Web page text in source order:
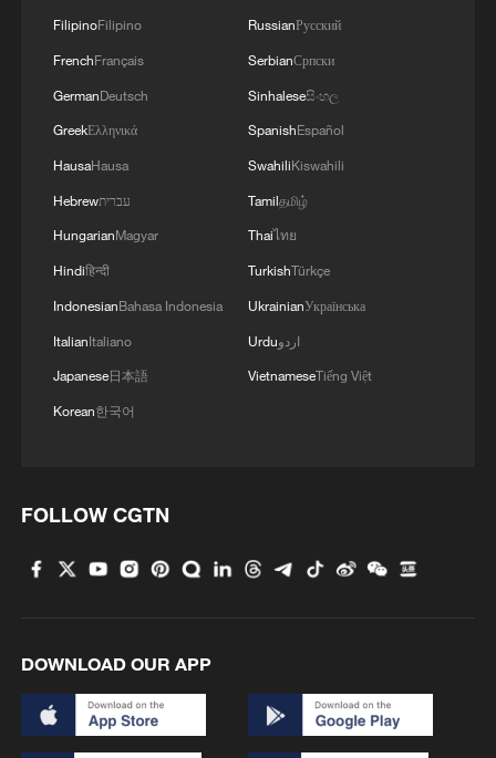
Minor Heat
Inspiration Across Time: Tracing the soul of
Chinese material culture
FilipinoFilipino
FrenchFrançais
GermanDeutsch
GreekΕλληνικά
HausaHausa
Hebrewעברית
HungarianMagyar
Hindiहिन्दी
IndonesianBahasa Indonesia
ItalianItaliano
Japanese日本語
Korean한국어
RussianРусский
SerbianСрпски
Sinhaleseසිංහල
SpanishEspañol
SwahiliKiswahili
Tamilதமிழ்
Thaiไทย
TurkishTürkçe
UkrainianУкраїнська
Urduاردو
VietnameseTiếng Việt
FOLLOW CGTN
DOWNLOAD OUR APP